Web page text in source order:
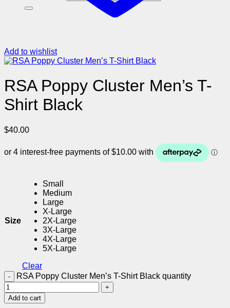
Add to wishlist
RSA Poppy Cluster Men’s T-
Shirt Black
$40.00
Size
Small
Medium
Large
X-Large
2X-Large
3X-Large
4X-Large
5X-Large
Clear
RSA Poppy Cluster Men’s T-Shirt Black quantity
Add to cart